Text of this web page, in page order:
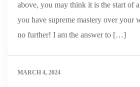
above, you may think it is the start of
you have supreme mastery over your
no further! I am the answer to […]
MARCH 4, 2024